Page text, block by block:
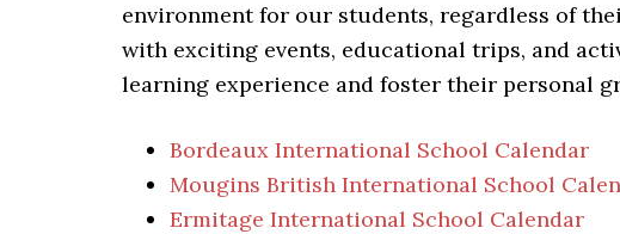
environment for our students, regardless of
with exciting events, educational trips, and
learning experience and foster their personal
Bordeaux International School Calendar
Mougins British International School
Ermitage International School Calendar